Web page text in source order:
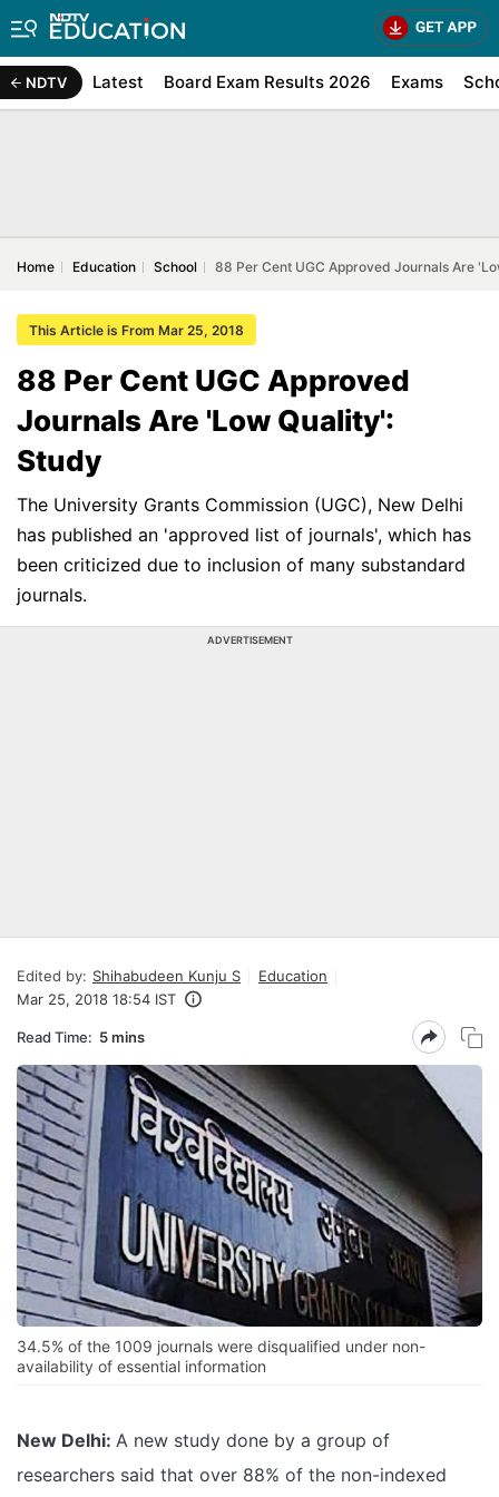
NDTV Latest Board Exam Results 2026 Exams
Home Education School 88 Per Cent UGC Approved Journals Are
This Article is From Mar 25, 2018
88 Per Cent UGC Approved
Journals Are 'Low Quality':
Study
The University Grants Commission (UGC), New Delhi
has published an 'approved list of journals', which has
been criticized due to inclusion of many substandard
journals.
ADVERTISEMENT
Edited by: Shihabudeen Kunju S
Education
Mar 25, 2018 18:54 IST
Read Time: 5 mins
34.5% of the 1009 journals were disqualified under non-
availability of essential information
New Delhi: A new study done by a group of
researchers said that over 88% of the non-indexed